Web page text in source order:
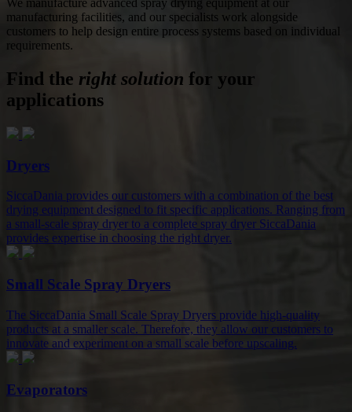
We manufacture advanced spray drying equipment at our
manufacturing facilities, and our specialists work alongside
customers to help design entire process systems based on individual
requirements.
Find the right solution for your
applications
Dryers
SiccaDania provides our customers with a combination of the best
drying equipment designed to fit specific applications. Ranging from
a small-scale spray dryer to a complete spray dryer SiccaDania
provides expertise in choosing the right dryer.
Small Scale Spray Dryers
The SiccaDania Small Scale Spray Dryers provide high-quality
products at a smaller scale. Therefore, they allow our customers to
innovate and experiment on a small scale before upscaling.
Evaporators